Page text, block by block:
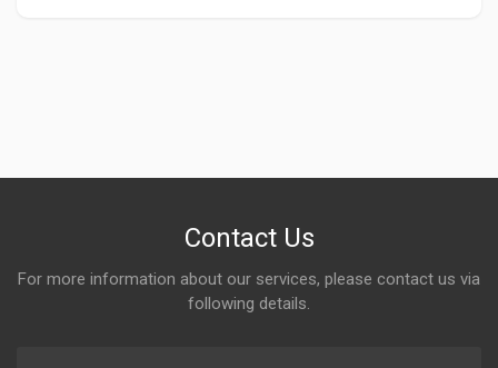
Contact Us
For more information about our services, please contact us via
following details.